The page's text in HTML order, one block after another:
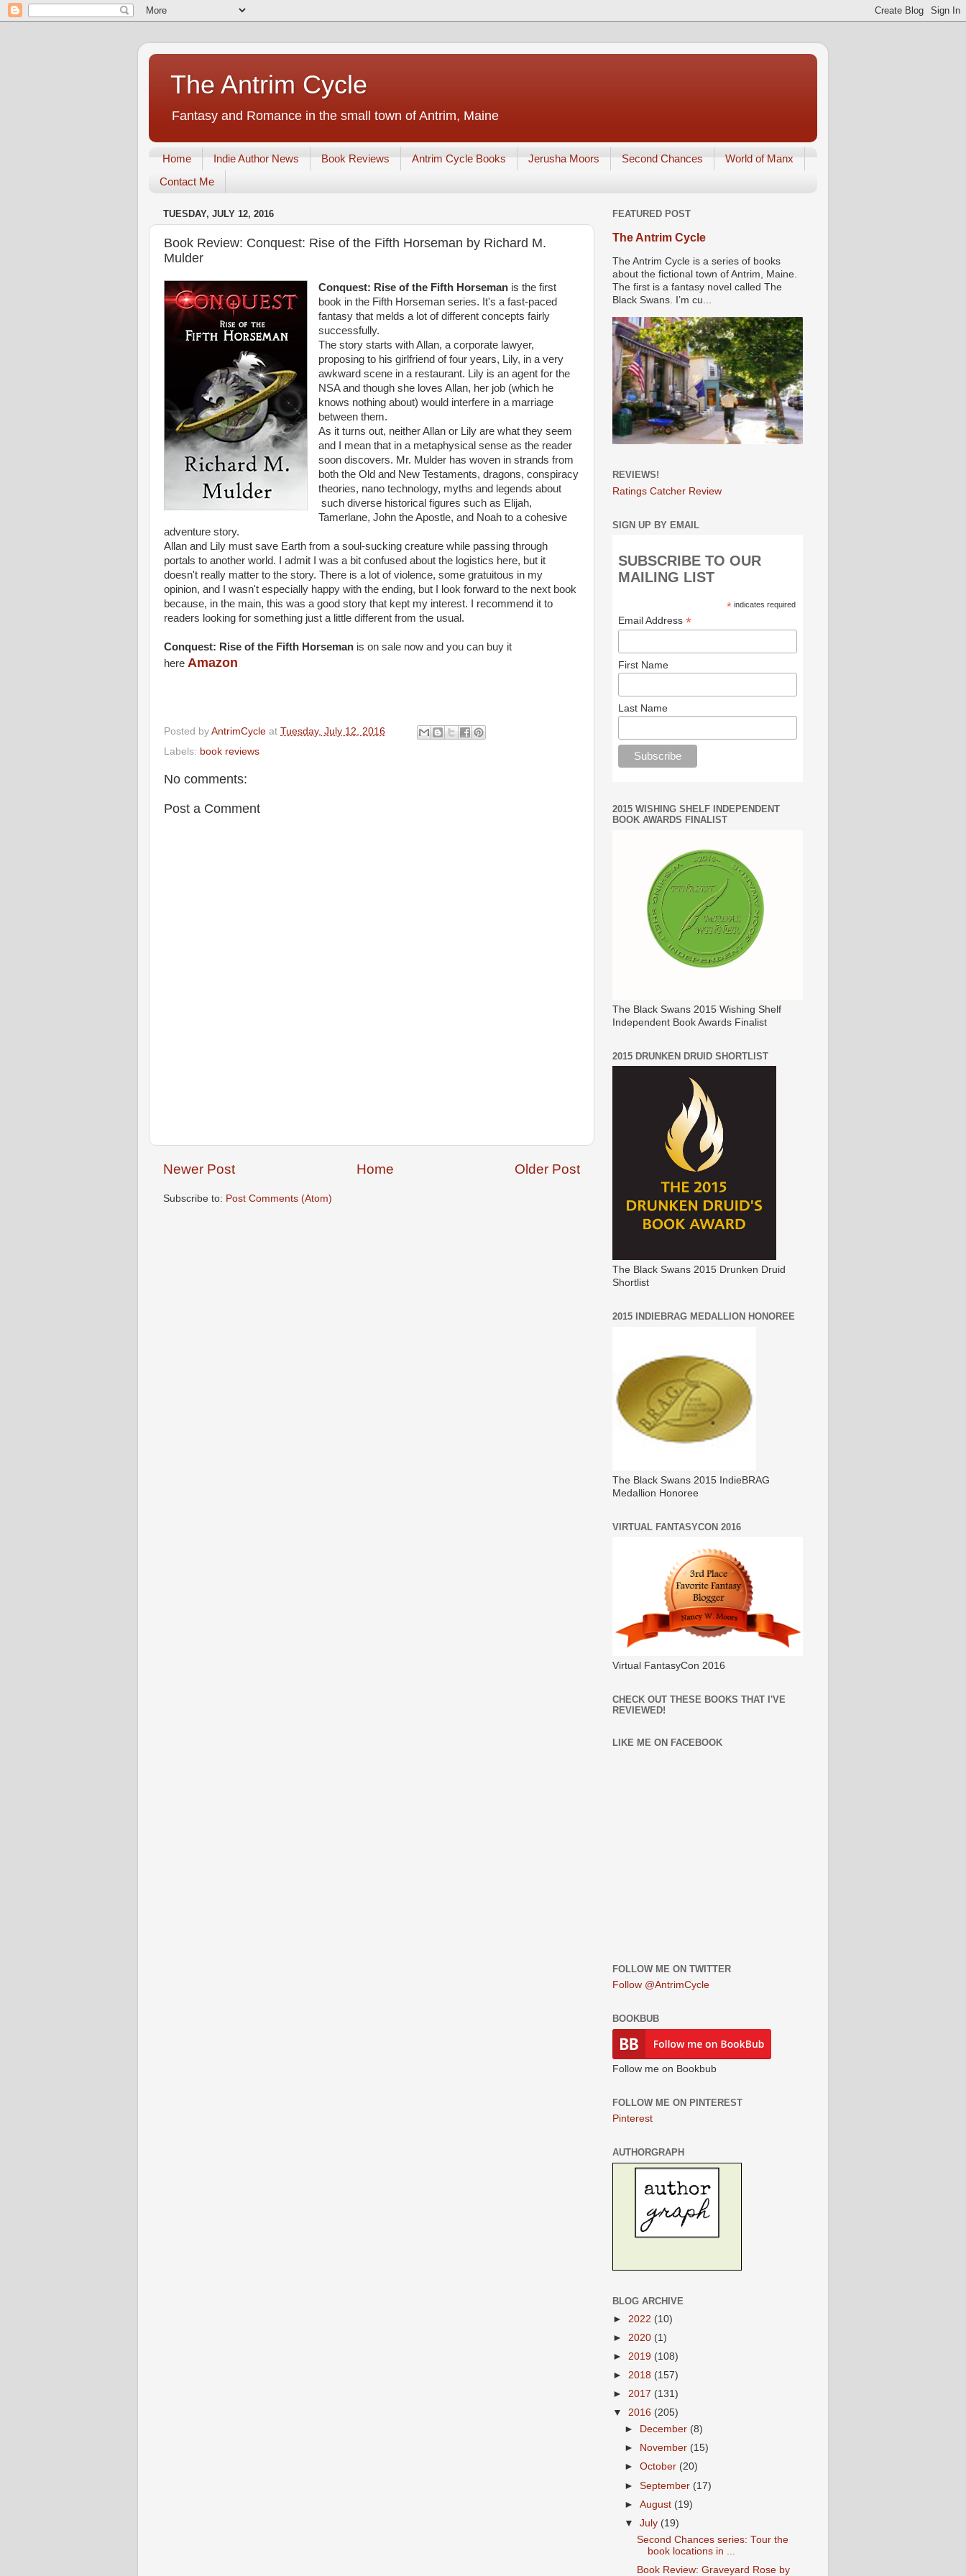
The Antrim Cycle
Fantasy and Romance in the small town of Antrim, Maine
Home Indie Author News Book Reviews Antrim Cycle Books Jerusha Moors Second Chances
World of Manx
Contact Me
TUESDAY, JULY 12, 2016
Book Review: Conquest: Rise of the Fifth Horseman by Richard M.
Mulder
Conquest: Rise of the Fifth Horseman is the first
book in the Fifth Horseman series. It's a fast-paced
fantasy that melds a lot of different concepts fairly
successfully.
The story starts with Allan, a corporate lawyer,
proposing to his girlfriend of four years, Lily, in a very
awkward scene in a restaurant. Lily is an agent for the
NSA and though she loves Allan, her job (which he
knows nothing about) would interfere in a marriage
between them.
As it turns out, neither Allan or Lily are what they seem
and I mean that in a metaphysical sense as the reader
soon discovers. Mr. Mulder has woven in strands from
both the Old and New Testaments, dragons, conspiracy
theories, nano technology, myths and legends about
such diverse historical figures such as Elijah,
Tamerlane, John the Apostle, and Noah to a cohesive
adventure story.
Allan and Lily must save Earth from a soul-sucking creature while passing through
portals to another world. I admit I was a bit confused about the logistics here, but it
doesn't really matter to the story. There is a lot of violence, some gratuitous in my
opinion, and I wasn't especially happy with the ending, but I look forward to the next book
because, in the main, this was a good story that kept my interest. I recommend it to
readers looking for something just a little different from the usual.
Conquest: Rise of the Fifth Horseman is on sale now and you can buy it
here Amazon
Posted by AntrimCycle at Tuesday, July 12, 2016
Labels: book reviews
No comments:
Post a Comment
Newer Post Older Post
Home
Subscribe to: Post Comments (Atom)
FEATURED POST
The Antrim Cycle
The Antrim Cycle is a series of books
about the fictional town of Antrim, Maine.
The first is a fantasy novel called The
Black Swans. I’m cu...
REVIEWS!
Ratings Catcher Review
SIGN UP BY EMAIL
SUBSCRIBE TO OUR
MAILING LIST
*indicates required
Email Address *
First Name
Last Name
2015 WISHING SHELF INDEPENDENT
BOOK AWARDS FINALIST
The Black Swans 2015 Wishing Shelf
Independent Book Awards Finalist
2015 DRUNKEN DRUID SHORTLIST
The Black Swans 2015 Drunken Druid
Shortlist
2015 INDIEBRAG MEDALLION HONOREE
The Black Swans 2015 IndieBRAG
Medallion Honoree
VIRTUAL FANTASYCON 2016
Virtual FantasyCon 2016
CHECK OUT THESE BOOKS THAT I'VE
REVIEWED!
LIKE ME ON FACEBOOK
FOLLOW ME ON TWITTER
Follow @AntrimCycle
BOOKBUB
Follow me on Bookbub
FOLLOW ME ON PINTEREST
Pinterest
AUTHORGRAPH
BLOG ARCHIVE
► 2022 (10)
► 2020 (1)
► 2019 (108)
► 2018 (157)
► 2017 (131)
▼ 2016 (205)
►
December (8)
►
November (15)
►October (20)
►September (17)
►August (19)
▼July (19)
Second Chances series: Tour the
book locations in ...
Book Review: Graveyard Rose by